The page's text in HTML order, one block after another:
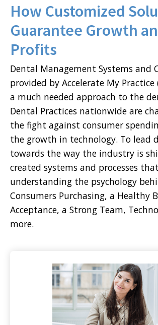
How Customized
Guarantee Growth
Profits
Dental Management Systems and
provided by Accelerate My Practice
a much needed approach to the
Dental Practices nationwide are
the fight against consumer
the growth in technology. To lead
towards the way the industry is
created systems and processes
understanding the psychology
Consumers Purchasing, a Healthy
Acceptance, a Strong Team,
more.